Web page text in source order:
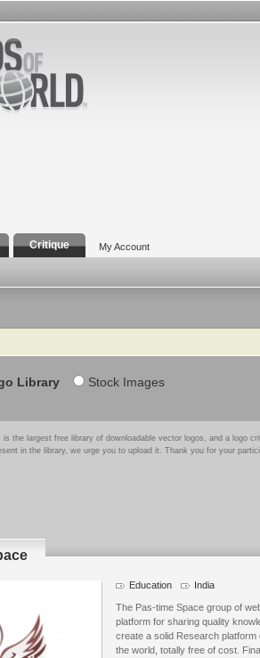
Critique My Account
Library Stock Images
is the largest free library of downloadable vector logos, and a logo
in the library, we urge you to upload it. Thank you for your
Education India
The Pas-time Space group of
platform for sharing quality
create a solid Research
the world, totally free of cost.